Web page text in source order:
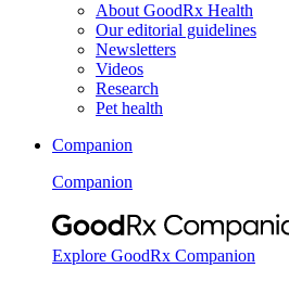
About GoodRx Health
Our editorial guidelines
Newsletters
Videos
Research
Pet health
Companion
Companion
Explore GoodRx Companion